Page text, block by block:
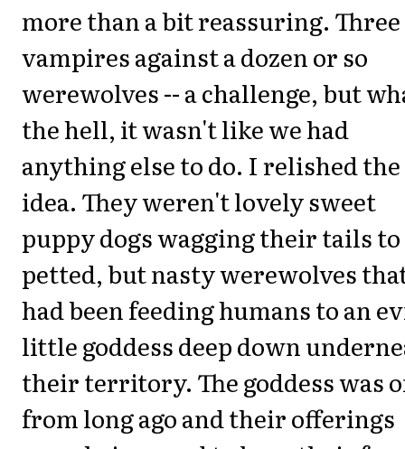
more than a bit reassuring. Three
vampires against a dozen or so
werewolves -- a challenge, but
the hell, it wasn't like we had
anything else to do. I relished the
idea. They weren't lovely sweet
puppy dogs wagging their tails to
petted, but nasty werewolves
had been feeding humans to an
little goddess deep down
their territory. The goddess was
from long ago and their offerings